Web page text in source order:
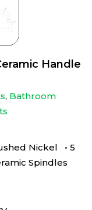
Handle
, Bathroom
Nickel • 5
Spindles